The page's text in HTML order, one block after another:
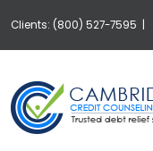
Clients: (800) 527-7595 |